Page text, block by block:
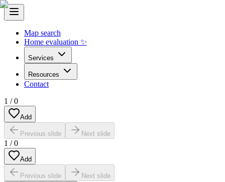
Map search
Home evaluation ✨
Services
Resources
Contact
1 /0
Add
Previous slide Next slide
1 /0
Add
Previous slide
Next slide